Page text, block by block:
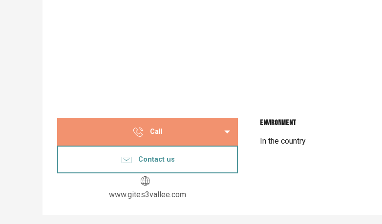
Call
Contact us
www.gites3vallee.com
Environment
Environment
In the country